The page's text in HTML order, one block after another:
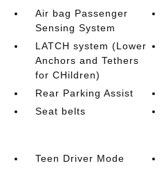
Air bag Passenger
Sensing System
LATCH system (Lower
Anchors and Tethers
for CHildren)
Rear Parking Assist
Seat belts
Teen Driver Mode